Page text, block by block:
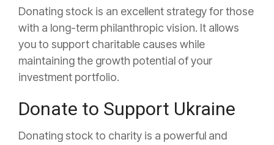
Donating stock is an excellent strategy for those
with a long-term philanthropic vision. It allows
you to support charitable causes while
maintaining the growth potential of your
investment portfolio.
Donate to Support Ukraine
Donating stock to charity is a powerful and